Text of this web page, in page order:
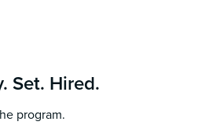
Set. Hired.
program.